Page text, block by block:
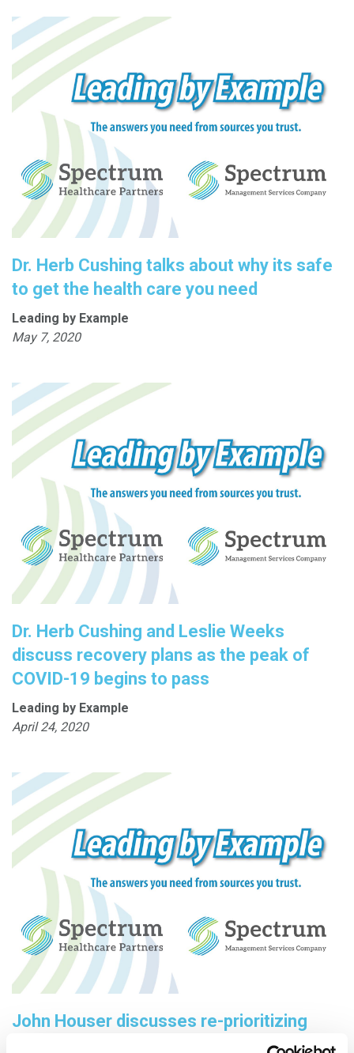
Dr. Herb Cushing talks about why its safe
to get the health care you need
Leading by Example
May 7, 2020
Dr. Herb Cushing and Leslie Weeks
discuss recovery plans as the peak of
COVID-19 begins to pass
Leading by Example
April 24, 2020
John Houser discusses re-prioritizing